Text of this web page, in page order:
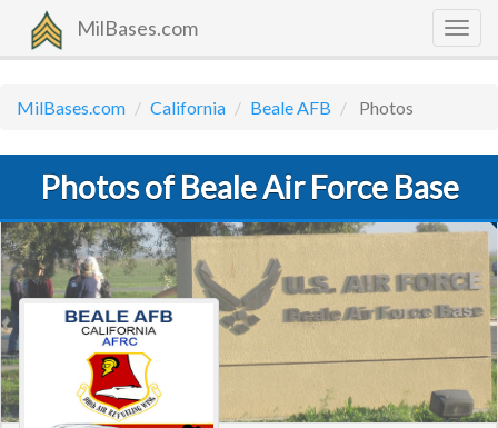
MilBases.com
MilBases.com California Beale AFB Photos
Photos of Beale Air Force Base